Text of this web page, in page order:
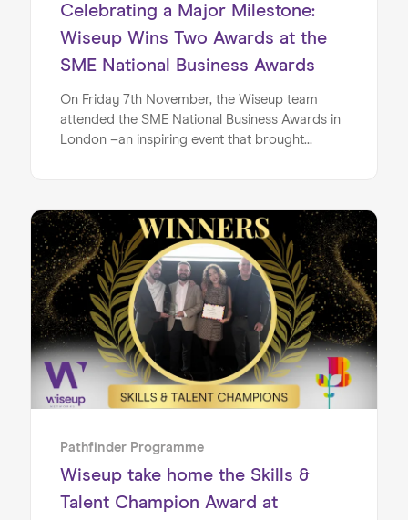
Home
About us
Our Services
Our Impact
Celebrating a Major Milestone:
Wiseup Wins Two Awards at the
SME National Business Awards
On Friday 7th November, the Wiseup team
attended the SME National Business Awards in
London –an inspiring event that brought
Wiseup not only took home the Gold Award for
Best Enterprising Business, but was also named
the Overall Winner of the evening! With over
120 finalists across 19 categories, and
thousands of business submissions, to being
recognised as the Overall Winner is a
monumental achievement for our small, family-
run business. It’s a moment that highlights how
our mission, programmes, and impact continue
to resonate with and inspire those who learn
Pathfinder Programme
Wiseup take home the Skills &
Talent Champion Award at